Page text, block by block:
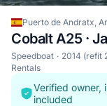
Puerto de Andratx,
Cobalt A25 ·
Speedboat 2014 (refit
Rentals
Verified owner,
included